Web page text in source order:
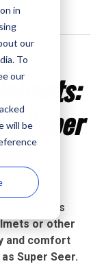
in
our
To
our
will beSuper
and
Riders
or other
and comfort
Super Seer.